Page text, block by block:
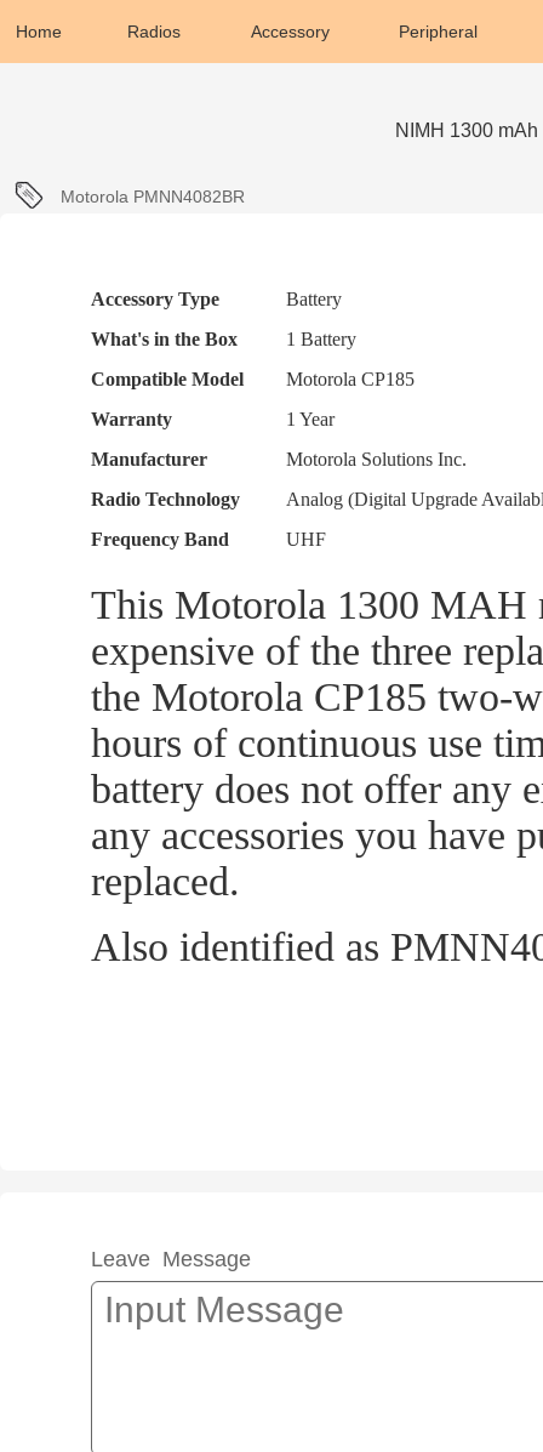
Home Radios Accessory Peripheral
NIMH 1300
Motorola PMNN4082BR
More
Information
Accessory Type
Battery
What's in the Box
1 Battery
Compatible Model
Motorola CP185
Warranty
1 Year
Manufacturer
Motorola Solutions Inc.
Radio Technology
Analog (Digital Upgrade
Frequency Band
UHF
This Motorola 1300 MAH
expensive of the three
the Motorola CP185 two-
hours of continuous use
battery does not offer any
any accessories you have
replaced.
Also identified as
Leave Message